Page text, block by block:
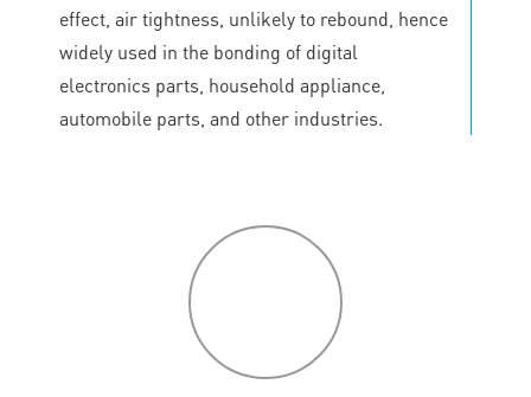
effect, air tightness, unlikely to rebound, hence
widely used in the bonding of digital
electronics parts, household appliance,
automobile parts, and other industries.